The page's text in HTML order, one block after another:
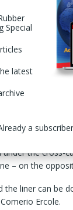
a rubber
issued 25 Nov.
system makes
machinery
winding system:
down the
of two identical
the cross-
– on the
liner can be
Ercole.
Special
latest
a